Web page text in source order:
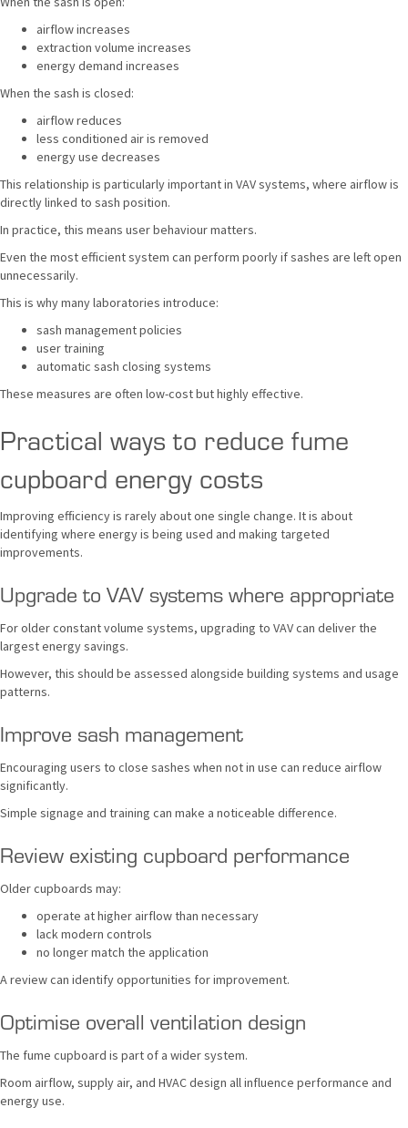
airflow increases
extraction volume increases
energy demand increases
When the sash is closed:
airflow reduces
less conditioned air is removed
energy use decreases
This relationship is particularly important in VAV systems, where airflow is
directly linked to sash position.
In practice, this means user behaviour matters.
Even the most efficient system can perform poorly if sashes are left open
unnecessarily.
This is why many laboratories introduce:
sash management policies
user training
automatic sash closing systems
These measures are often low-cost but highly effective.
Practical ways to reduce fume
cupboard energy costs
Improving efficiency is rarely about one single change. It is about
identifying where energy is being used and making targeted
improvements.
Upgrade to VAV systems where appropriate
For older constant volume systems, upgrading to VAV can deliver the
largest energy savings.
However, this should be assessed alongside building systems and usage
patterns.
Improve sash management
Encouraging users to close sashes when not in use can reduce airflow
significantly.
Simple signage and training can make a noticeable difference.
Review existing cupboard performance
Older cupboards may:
operate at higher airflow than necessary
lack modern controls
no longer match the application
A review can identify opportunities for improvement.
Optimise overall ventilation design
The fume cupboard is part of a wider system.
Room airflow, supply air, and HVAC design all influence performance and
energy use.